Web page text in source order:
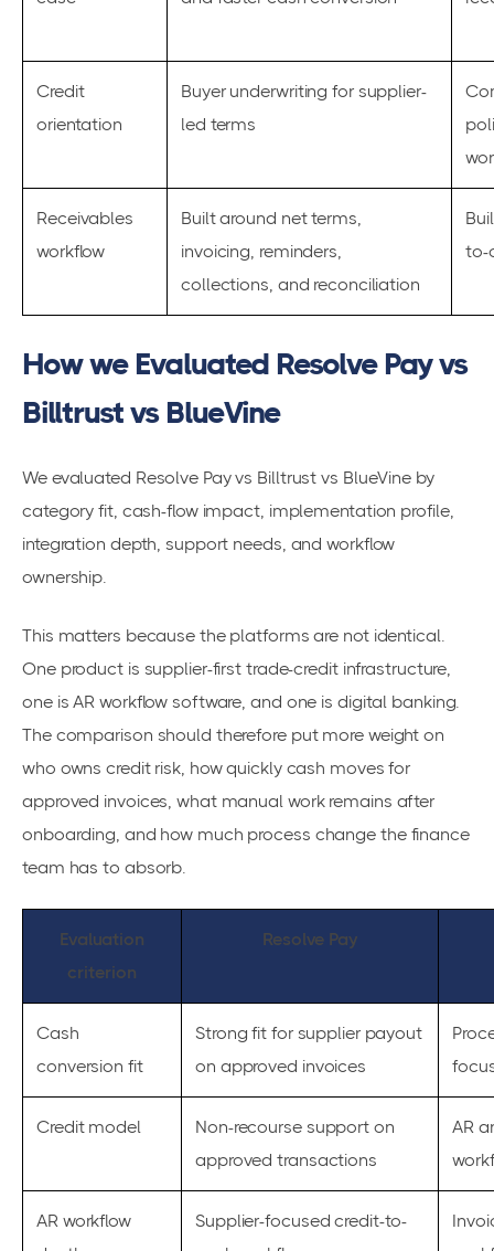
Credit
orientation
Buyer underwriting for supplier-
led terms
Receivables
workflow
Built around net terms,
invoicing, reminders,
collections, and reconciliation
to-
How we Evaluated Resolve Pay vs
Billtrust vs BlueVine
We evaluated Resolve Pay vs Billtrust vs BlueVine by
category fit, cash-flow impact, implementation profile,
integration depth, support needs, and workflow
ownership.
This matters because the platforms are not identical.
One product is supplier-first trade-credit infrastructure,
one is AR workflow software, and one is digital banking.
The comparison should therefore put more weight on
who owns credit risk, how quickly cash moves for
approved invoices, what manual work remains after
onboarding, and how much process change the finance
team has to absorb.
Evaluation
criterion
Resolve Pay
Cash
conversion fit
Strong fit for supplier payout
on approved invoices
Credit model
Non-recourse support on
approved transactions
AR
AR workflow
Supplier-focused credit-to-